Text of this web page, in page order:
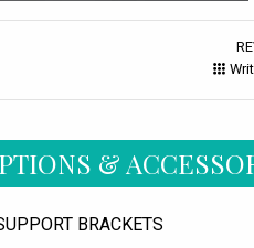
&
BRACKETS